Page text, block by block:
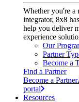
Whether you're a
integrator, 8x8
help you deliver
experience
Our
Partner
Become a
Find a Partner
Become a Partner
portal
Resources